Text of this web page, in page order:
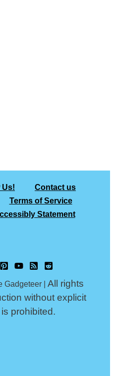
Us!
Contact us
Terms of Service
Statement
| All rights
without explicit
prohibited.